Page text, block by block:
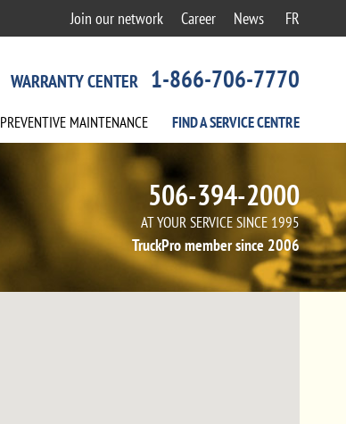
Join our network Career News FR
WARRANTY CENTER 1-866-706-7770
PREVENTIVE MAINTENANCE FIND ASERVICECENTRE
506-394-2000
AT YOUR SERVICE SINCE 1995
TruckPro member since 2006